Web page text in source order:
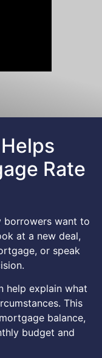
Rate
borrowers want to
at a new deal,
or speak
help explain what
This
balance,
budget and